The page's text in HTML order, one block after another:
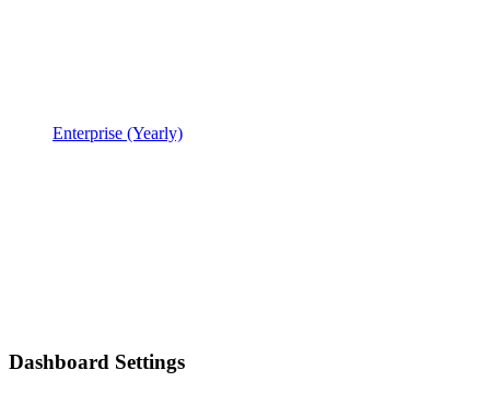
Enterprise (Yearly)
Dashboard Settings